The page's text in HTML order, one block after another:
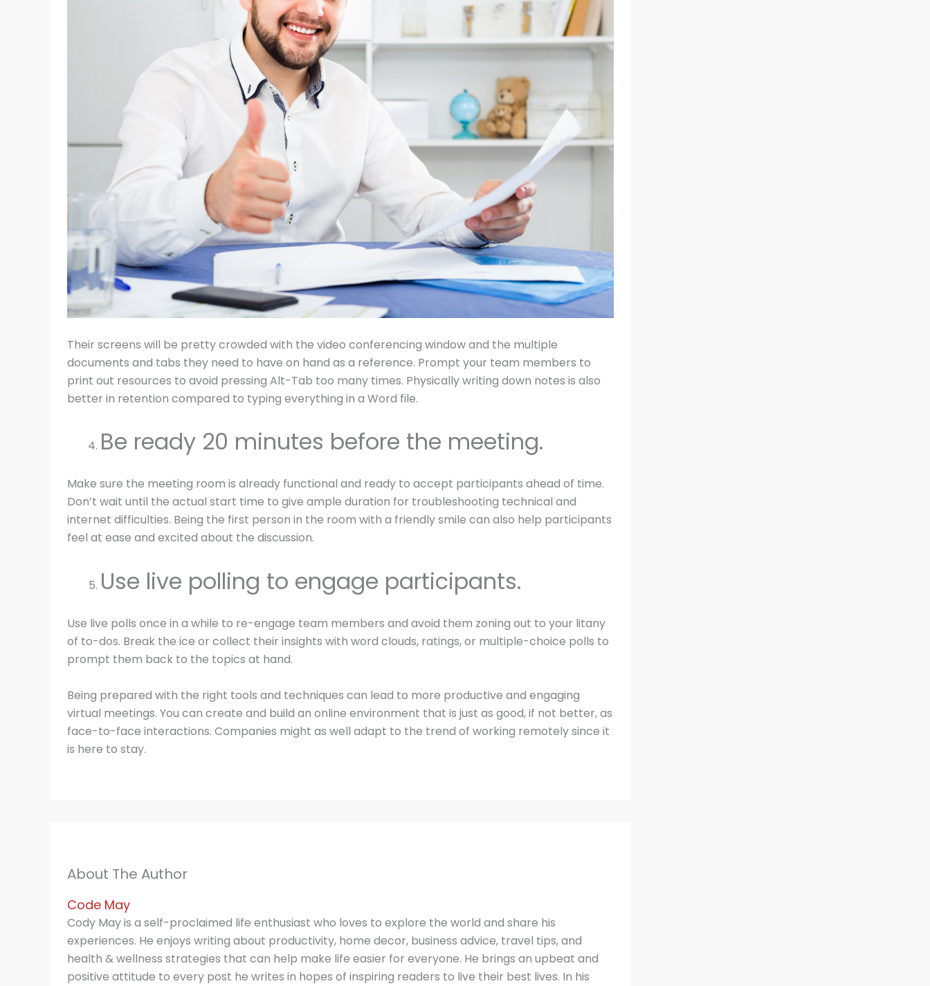
Their screens will be pretty crowded with the video conferencing window and the multiple
documents and tabs they need to have on hand as a reference. Prompt your team members to
print out resources to avoid pressing Alt-Tab too many times. Physically writing down notes is also
better in retention compared to typing everything in a Word file.
Be ready 20 minutes before the meeting.
Make sure the meeting room is already functional and ready to accept participants ahead of time.
Don’t wait until the actual start time to give ample duration for troubleshooting technical and
internet difficulties. Being the first person in the room with a friendly smile can also help participants
feel at ease and excited about the discussion.
Use live polling to engage participants.
Use live polls once in a while to re-engage team members and avoid them zoning out to your litany
of to-dos. Break the ice or collect their insights with word clouds, ratings, or multiple-choice polls to
prompt them back to the topics at hand.
Being prepared with the right tools and techniques can lead to more productive and engaging
virtual meetings. You can create and build an online environment that is just as good, if not better, as
face-to-face interactions. Companies might as well adapt to the trend of working remotely since it
is here to stay.
About The Author
Code May
Cody May is a self-proclaimed life enthusiast who loves to explore the world and share his
experiences. He enjoys writing about productivity, home decor, business advice, travel tips, and
health & wellness strategies that can help make life easier for everyone. He brings an upbeat and
positive attitude to every post he writes in hopes of inspiring readers to live their best lives. In his